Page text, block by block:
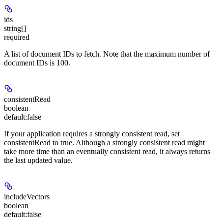
ids
string[]
required
A list of document IDs to fetch. Note that the maximum number of
document IDs is 100.
consistentRead
boolean
default:false
If your application requires a strongly consistent read, set
consistentRead to true. Although a strongly consistent read might
take more time than an eventually consistent read, it always returns
the last updated value.
includeVectors
boolean
default:false